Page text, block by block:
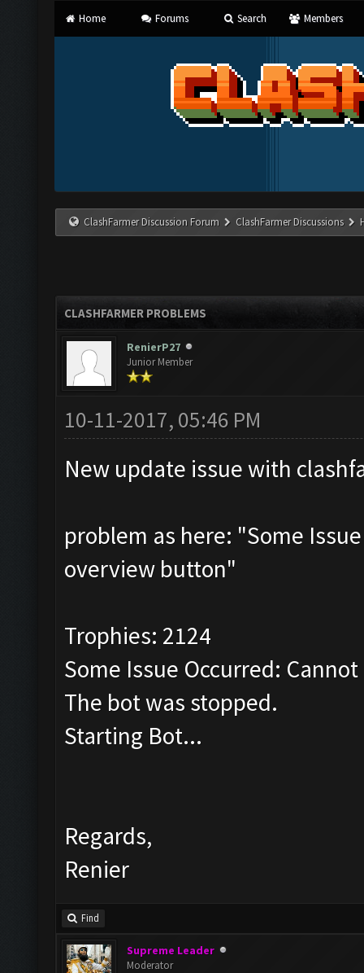
Home Forums Search Members
ClashFarmer Discussion Forum ClashFarmer Discussions
CLASHFARMER PROBLEMS
RenierP27
Junior Member
10-11-2017, 05:46 PM
New update issue with
problem as here: "Some
overview button"
Trophies: 2124
Some Issue Occurred:
The bot was stopped.
Starting Bot...
Regards,
Renier
Find
Supreme Leader
Moderator